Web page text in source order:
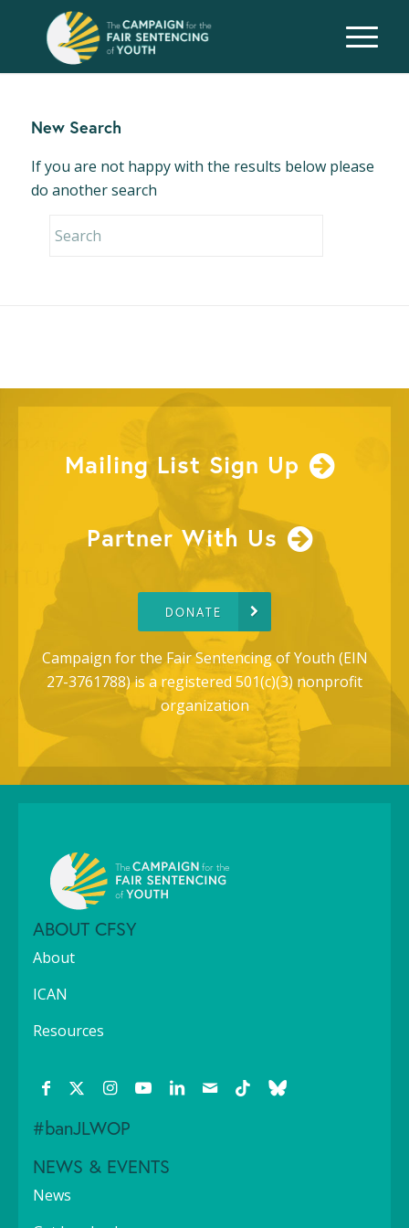
New Search
If you are not happy with the results below please
do another search
Mailing List Sign Up
Partner With Us
DONATE
Campaign for the Fair Sentencing of Youth (EIN
27-3761788) is a registered 501(c)(3) nonprofit
organization
ABOUT CFSY
About
ICAN
Resources
#banJLWOP
NEWS & EVENTS
News